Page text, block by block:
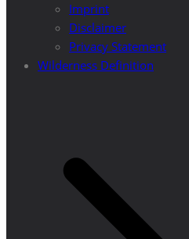
Imprint
Disclaimer
Privacy Statement
Wilderness Definition